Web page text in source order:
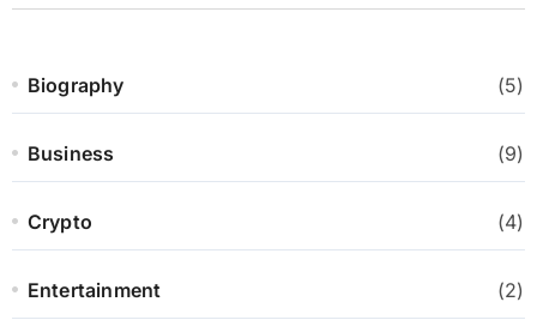
Biography (5)
Business (9)
Crypto (4)
Entertainment (2)